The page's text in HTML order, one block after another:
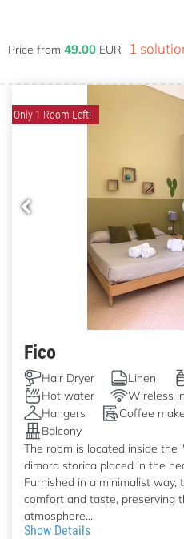
Price from 49.00 EUR 1
Only 1 Room Left!
Fico
Hair Dryer Linen
Hot water
Wireless
Hangers
Coffee
Balcony
The room is located inside the
dimora storica placed in the
Furnished in a minimalist
comfort and taste, preserving
atmosphere....
Show Details